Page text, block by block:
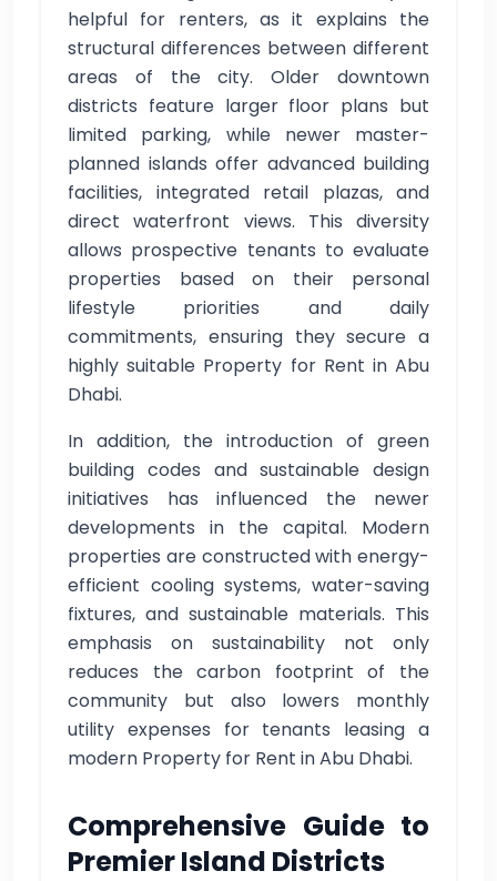
helpful for renters, as it explains the
structural differences between different
areas of the city. Older downtown
districts feature larger floor plans but
limited parking, while newer master-
planned islands offer advanced building
facilities, integrated retail plazas, and
direct waterfront views. This diversity
allows prospective tenants to evaluate
properties based on their personal
lifestyle priorities and daily
commitments, ensuring they secure a
highly suitable Property for Rent in Abu
Dhabi.
In addition, the introduction of green
building codes and sustainable design
initiatives has influenced the newer
developments in the capital. Modern
properties are constructed with energy-
efficient cooling systems, water-saving
fixtures, and sustainable materials. This
emphasis on sustainability not only
reduces the carbon footprint of the
community but also lowers monthly
utility expenses for tenants leasing a
modern Property for Rent in Abu Dhabi.
Comprehensive Guide to
Premier Island Districts